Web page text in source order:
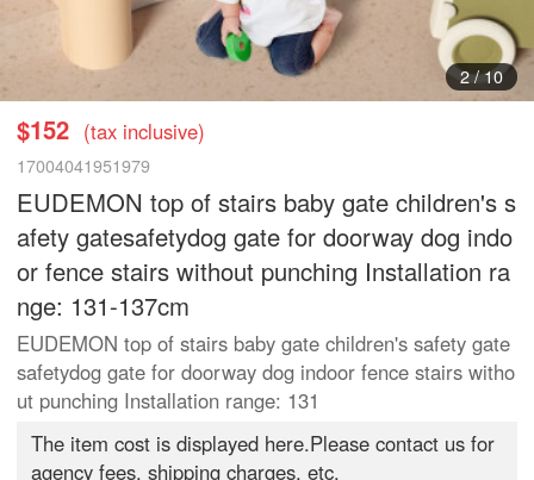
2/10
$152 (tax inclusive)
17004041951979
EUDEMON top of stairs baby gate children's s
afety gatesafetydog gate for doorway dog indo
or fence stairs without punching Installation ra
nge: 131-137cm
EUDEMON top of stairs baby gate children's safety gate
safetydog gate for doorway dog indoor fence stairs witho
ut punching Installation range: 131
The item cost is displayed here.Please contact us for
agency fees, shipping charges, etc.